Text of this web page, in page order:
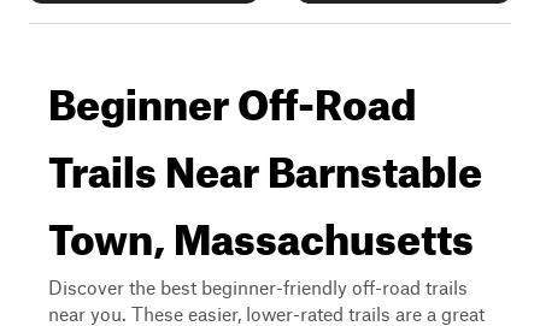
Beginner Off-Road
Trails Near Barnstable
Town, Massachusetts
Discover the best beginner-friendly off-road trails
near you. These easier, lower-rated trails are a great